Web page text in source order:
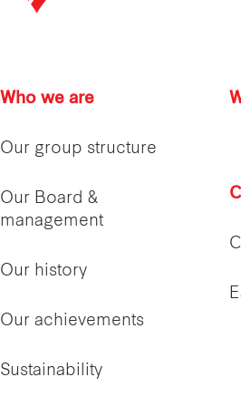
Who we are
Our group structure
Our Board &
management
Our history
Our achievements
Sustainability